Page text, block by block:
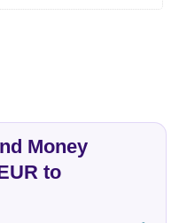
Money
to